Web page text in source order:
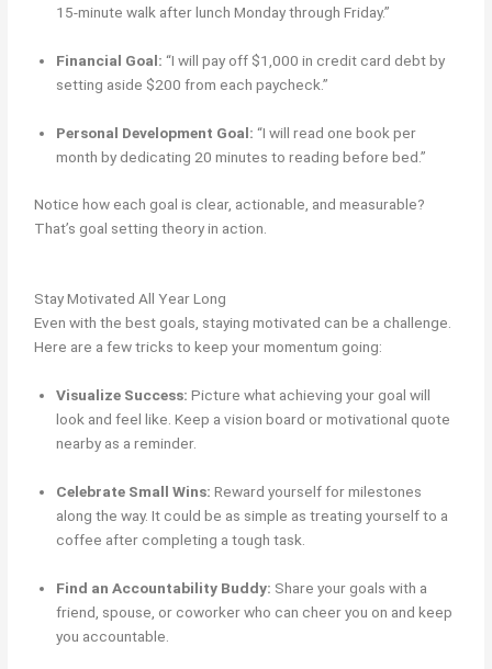
15-minute walk after lunch Monday through Friday.”
Financial Goal: “I will pay off $1,000 in credit card debt by
setting aside $200 from each paycheck.”
Personal Development Goal: “I will read one book per
month by dedicating 20 minutes to reading before bed.”
Notice how each goal is clear, actionable, and measurable?
That’s goal setting theory in action.
Stay Motivated All Year Long
Even with the best goals, staying motivated can be a challenge.
Here are a few tricks to keep your momentum going:
Visualize Success: Picture what achieving your goal will
look and feel like. Keep a vision board or motivational quote
nearby as a reminder.
Celebrate Small Wins: Reward yourself for milestones
along the way. It could be as simple as treating yourself to a
coffee after completing a tough task.
Find an Accountability Buddy: Share your goals with a
friend, spouse, or coworker who can cheer you on and keep
you accountable.